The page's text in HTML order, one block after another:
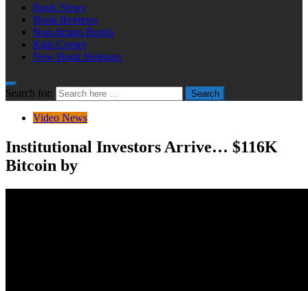
Book News
Book Reviews
Non-fiction Books
Kids Corner
New Book Releases
Search for: Search
Video News
Institutional Investors Arrive… $116K
Bitcoin by